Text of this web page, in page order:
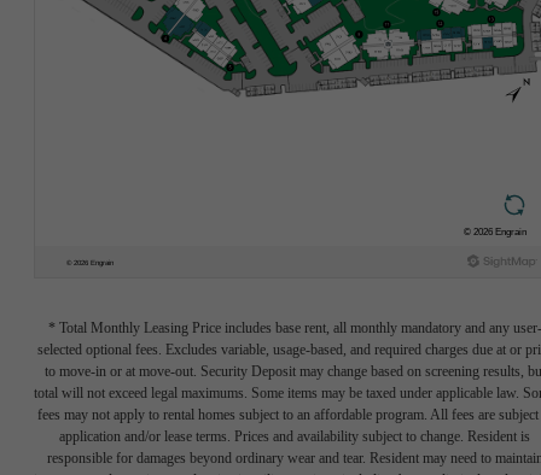
* Total Monthly Leasing Price includes base rent, all monthly mandatory and any user-
selected optional fees. Excludes variable, usage-based, and required charges due at or
to move-in or at move-out. Security Deposit may change based on screening results,
total will not exceed legal maximums. Some items may be taxed under applicable law.
fees may not apply to rental homes subject to an affordable program. All fees are subject
application and/or lease terms. Prices and availability subject to change. Resident is
responsible for damages beyond ordinary wear and tear. Resident may need to